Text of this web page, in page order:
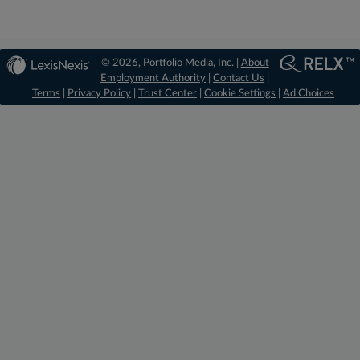
© 2026, Portfolio Media, Inc. | About
Employment Authority |Contact Us
Terms
Privacy Policy Trust Center Cookie Settings Ad Choices